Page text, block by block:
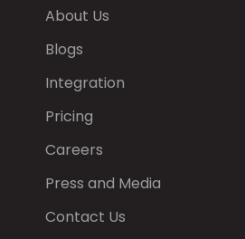
About Us
Blogs
Integration
Pricing
Careers
Press and Media
Contact Us